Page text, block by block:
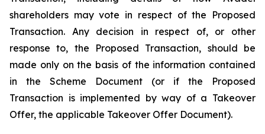
shareholders may vote in respect of the Proposed
Transaction. Any decision in respect of, or other
response to, the Proposed Transaction, should be
made only on the basis of the information contained
in the Scheme Document (or if the Proposed
Transaction is implemented by way of a Takeover
Offer, the applicable Takeover Offer Document).